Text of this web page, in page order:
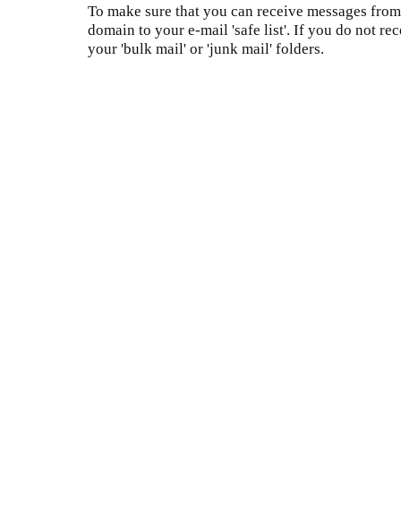
To make sure that you can receive messages
domain to your e-mail 'safe list'. If you do not
your 'bulk mail' or 'junk mail' folders.